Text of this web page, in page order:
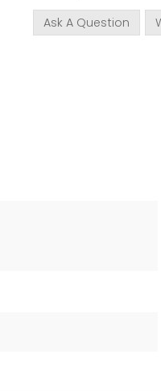
Ask A Question